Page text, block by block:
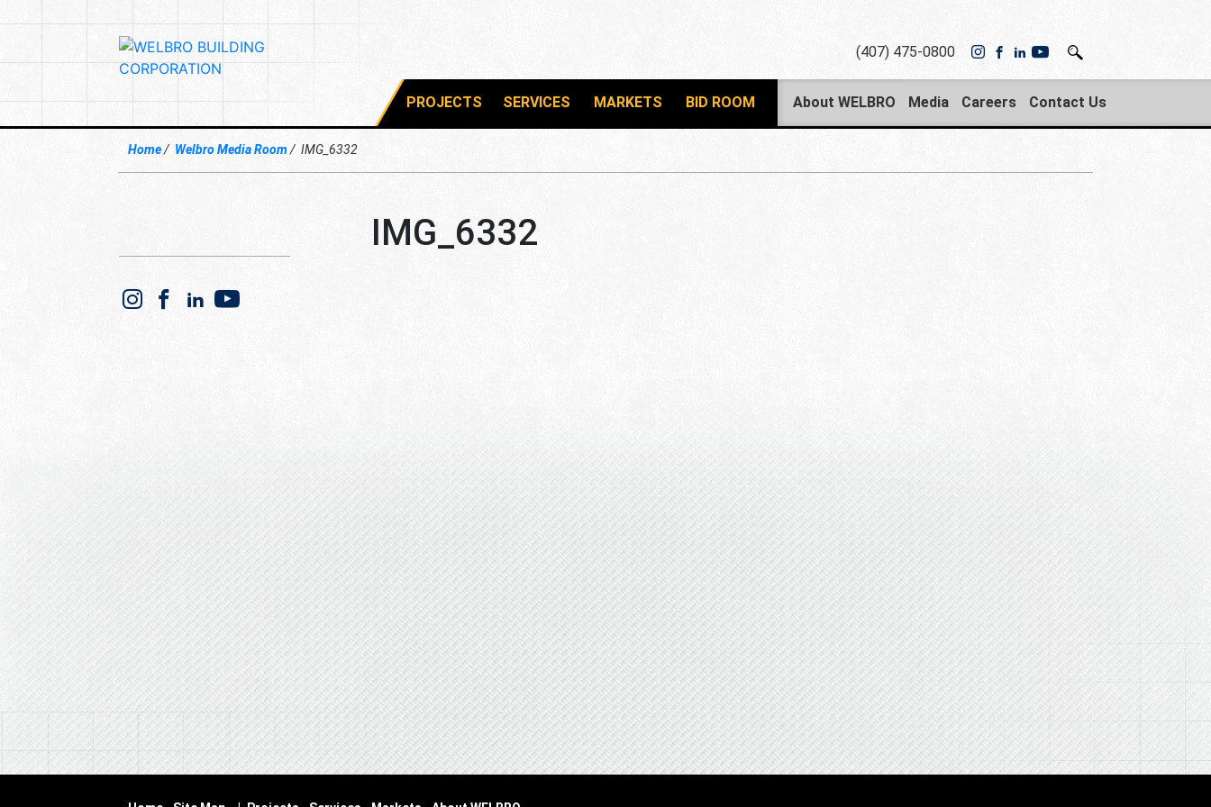
(407) 475-0800
PROJECTS SERVICES MARKETS BID ROOM About WELBRO Media Careers Contact Us
Home Welbro Media Room IMG_6332
IMG_6332